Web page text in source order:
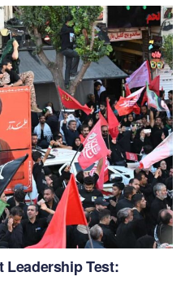
Leadership Test: